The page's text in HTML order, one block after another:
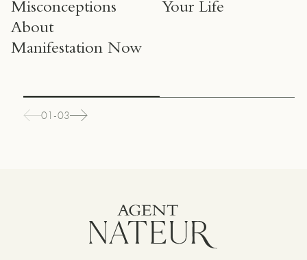
Misconceptions
About
Manifestation Now
Your Life
01-03